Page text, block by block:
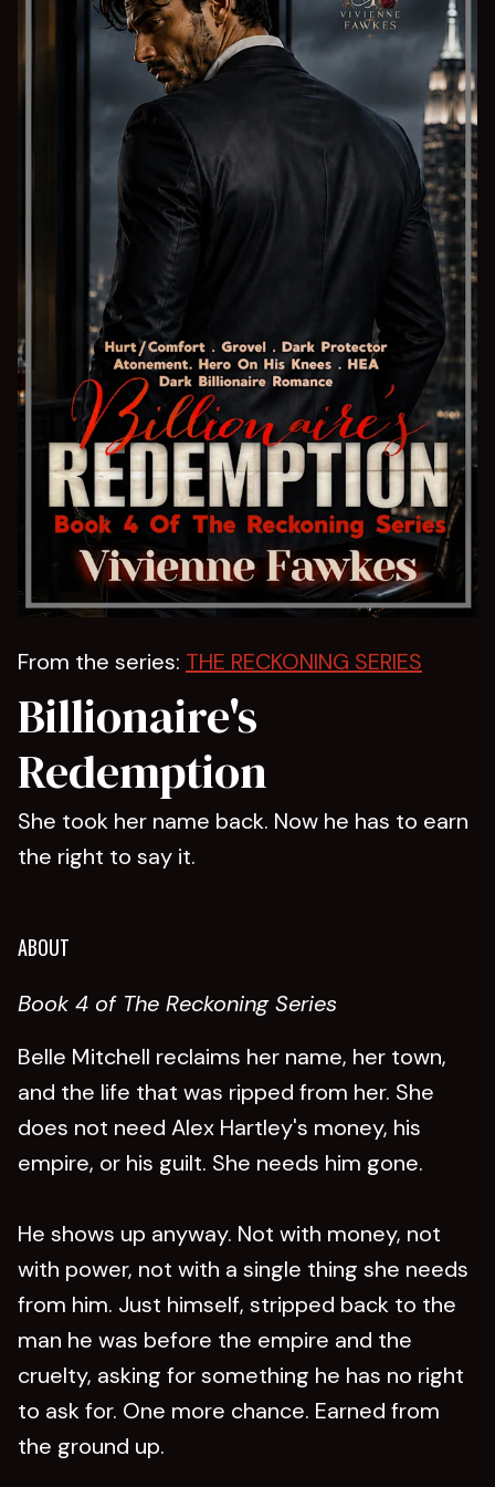
From the series: THE RECKONING SERIES
Billionaire's
Redemption
She took her name back. Now he has to earn
the right to say it.
ABOUT
Book 4 of The Reckoning Series
Belle Mitchell reclaims her name, her town,
and the life that was ripped from her. She
does not need Alex Hartley's money, his
empire, or his guilt. She needs him gone.
He shows up anyway. Not with money, not
with power, not with a single thing she needs
from him. Just himself, stripped back to the
man he was before the empire and the
cruelty, asking for something he has no right
to ask for. One more chance. Earned from
the ground up.